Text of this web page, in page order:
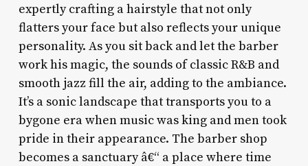
expertly crafting a hairstyle that not only
flatters your face but also reflects your unique
personality. As you sit back and let the barber
work his magic, the sounds of classic R&B and
smooth jazz fill the air, adding to the ambiance.
It’s a sonic landscape that transports you to a
bygone era when music was king and men took
pride in their appearance. The barber shop
becomes a sanctuary â€“ a place where time